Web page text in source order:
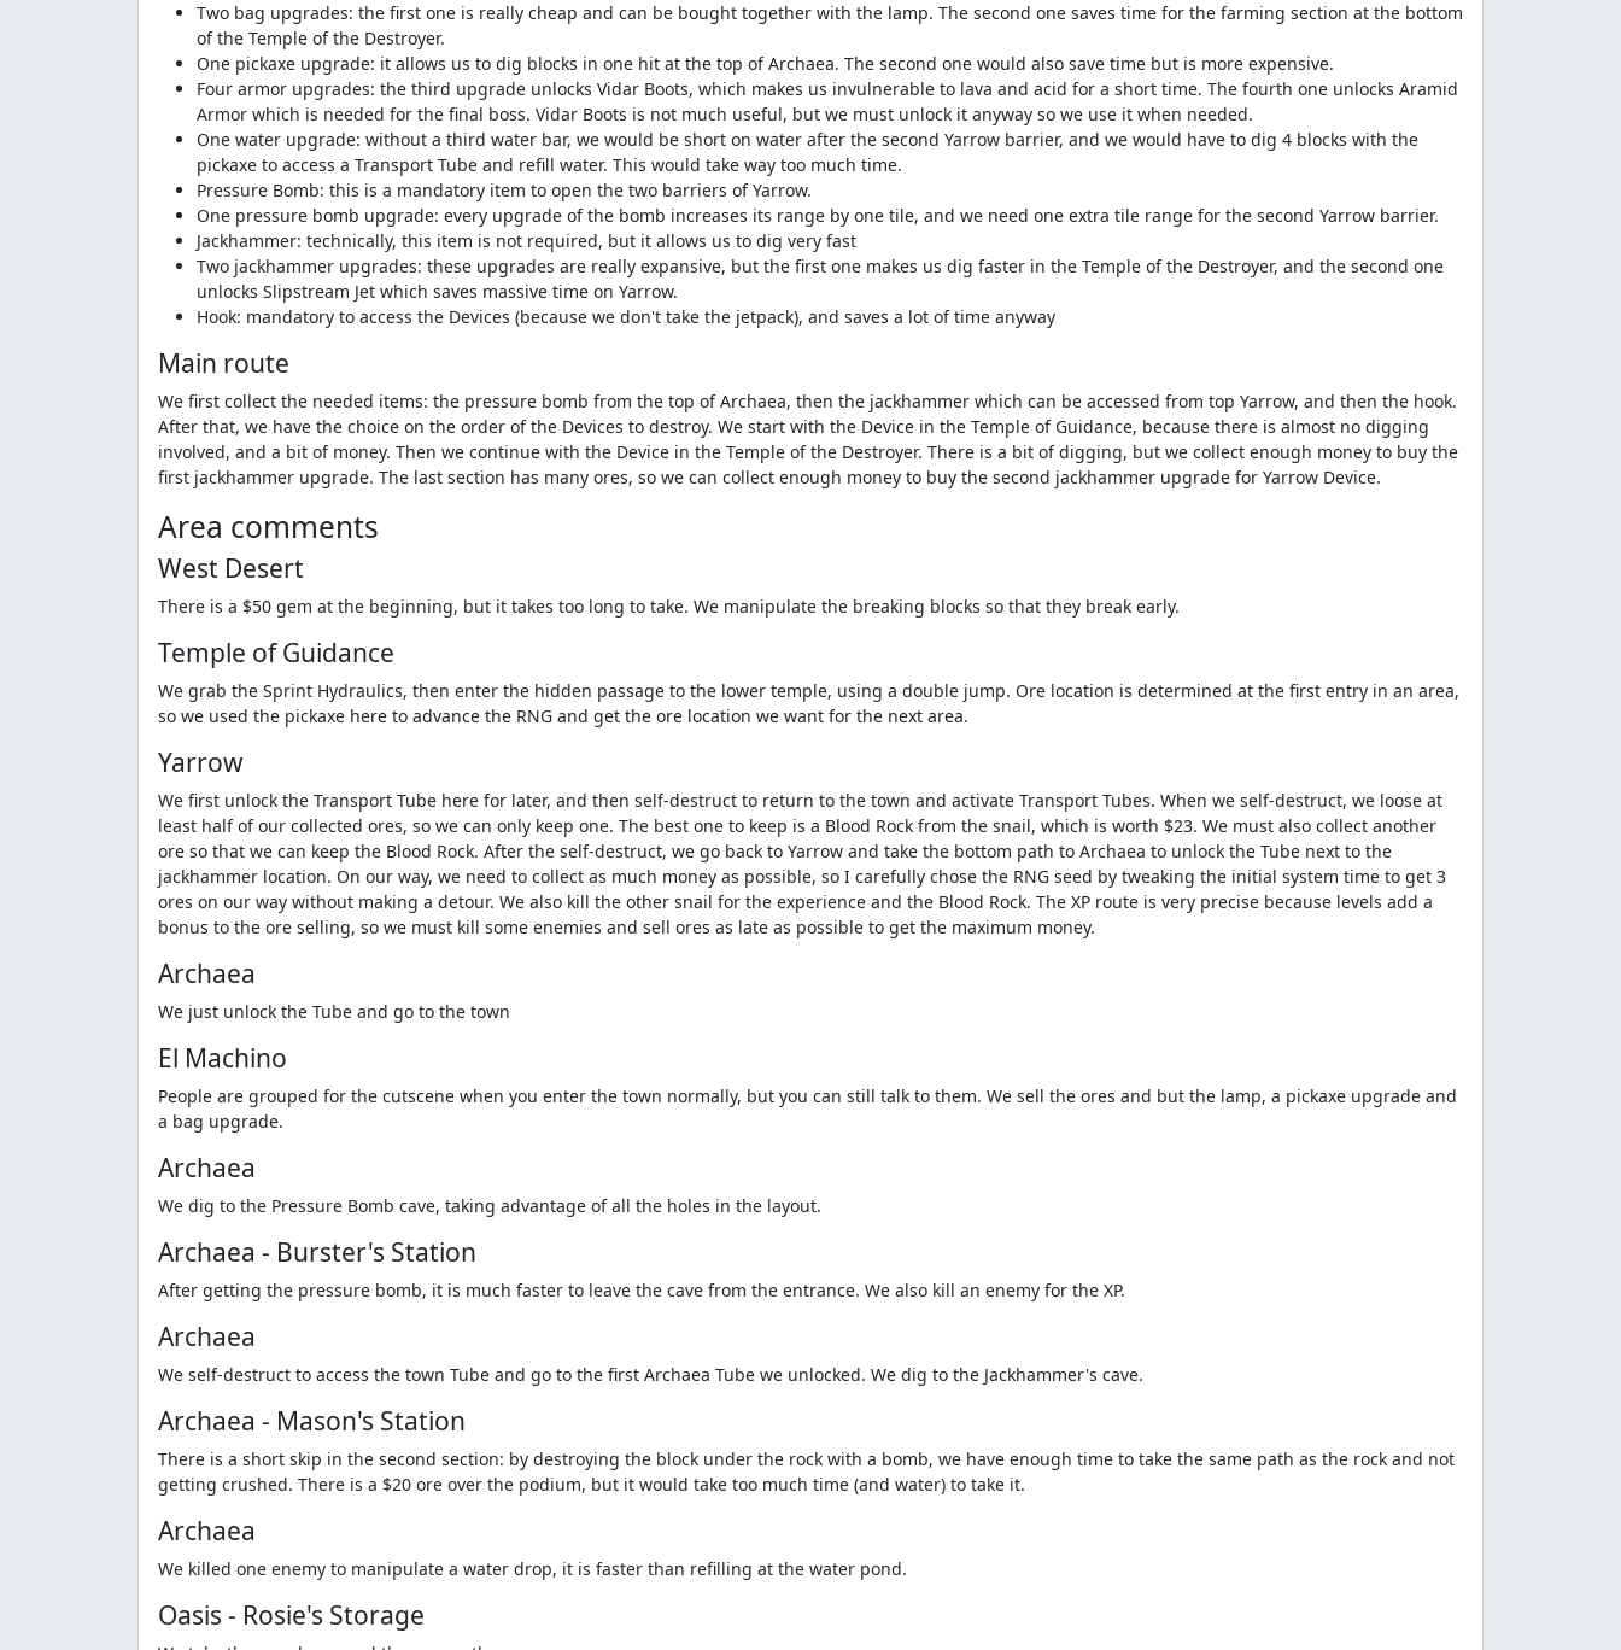
Two bag upgrades: the first one is really cheap and can be bought together with the lamp. The second one saves time for the farming section at the bottom
of the Temple of the Destroyer.
One pickaxe upgrade: it allows us to dig blocks in one hit at the top of Archaea. The second one would also save time but is more expensive.
Four armor upgrades: the third upgrade unlocks Vidar Boots, which makes us invulnerable to lava and acid for a short time. The fourth one unlocks Aramid
Armor which is needed for the final boss. Vidar Boots is not much useful, but we must unlock it anyway so we use it when needed.
One water upgrade: without a third water bar, we would be short on water after the second Yarrow barrier, and we would have to dig 4 blocks with the
pickaxe to access a Transport Tube and refill water. This would take way too much time.
Pressure Bomb: this is a mandatory item to open the two barriers of Yarrow.
One pressure bomb upgrade: every upgrade of the bomb increases its range by one tile, and we need one extra tile range for the second Yarrow barrier.
Jackhammer: technically, this item is not required, but it allows us to dig very fast
Two jackhammer upgrades: these upgrades are really expansive, but the first one makes us dig faster in the Temple of the Destroyer, and the second one
unlocks Slipstream Jet which saves massive time on Yarrow.
Hook: mandatory to access the Devices (because we don't take the jetpack), and saves a lot of time anyway
Main route
We first collect the needed items: the pressure bomb from the top of Archaea, then the jackhammer which can be accessed from top Yarrow, and then the hook.
After that, we have the choice on the order of the Devices to destroy. We start with the Device in the Temple of Guidance, because there is almost no digging
involved, and a bit of money. Then we continue with the Device in the Temple of the Destroyer. There is a bit of digging, but we collect enough money to buy the
first jackhammer upgrade. The last section has many ores, so we can collect enough money to buy the second jackhammer upgrade for Yarrow Device.
Area comments
West Desert
There is a $50 gem at the beginning, but it takes too long to take. We manipulate the breaking blocks so that they break early.
Temple of Guidance
We grab the Sprint Hydraulics, then enter the hidden passage to the lower temple, using a double jump. Ore location is determined at the first entry in an area,
so we used the pickaxe here to advance the RNG and get the ore location we want for the next area.
Yarrow
We first unlock the Transport Tube here for later, and then self-destruct to return to the town and activate Transport Tubes. When we self-destruct, we loose at
least half of our collected ores, so we can only keep one. The best one to keep is a Blood Rock from the snail, which is worth $23. We must also collect another
ore so that we can keep the Blood Rock. After the self-destruct, we go back to Yarrow and take the bottom path to Archaea to unlock the Tube next to the
jackhammer location. On our way, we need to collect as much money as possible, so I carefully chose the RNG seed by tweaking the initial system time to get 3
ores on our way without making a detour. We also kill the other snail for the experience and the Blood Rock. The XP route is very precise because levels add a
bonus to the ore selling, so we must kill some enemies and sell ores as late as possible to get the maximum money.
Archaea
We just unlock the Tube and go to the town
El Machino
People are grouped for the cutscene when you enter the town normally, but you can still talk to them. We sell the ores and but the lamp, a pickaxe upgrade and
a bag upgrade.
Archaea
We dig to the Pressure Bomb cave, taking advantage of all the holes in the layout.
Archaea - Burster's Station
After getting the pressure bomb, it is much faster to leave the cave from the entrance. We also kill an enemy for the XP.
Archaea
We self-destruct to access the town Tube and go to the first Archaea Tube we unlocked. We dig to the Jackhammer's cave.
Archaea - Mason's Station
There is a short skip in the second section: by destroying the block under the rock with a bomb, we have enough time to take the same path as the rock and not
getting crushed. There is a $20 ore over the podium, but it would take too much time (and water) to take it.
Archaea
We killed one enemy to manipulate a water drop, it is faster than refilling at the water pond.
Oasis - Rosie's Storage